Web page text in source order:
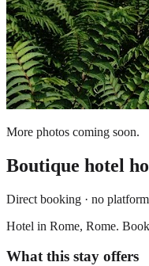
More photos coming soon.
Boutique hotel
Direct booking · no
Hotel in Rome, Rome.
What this stay offers